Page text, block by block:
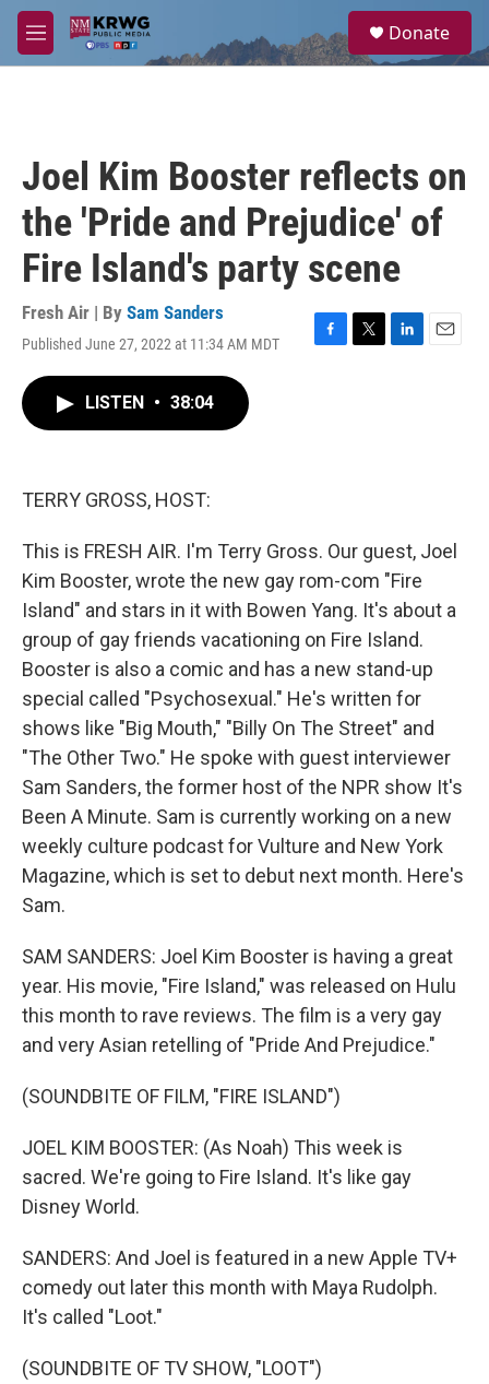
Skip to main content
M
e
a
Donate
Joel Kim Booster reflects on
the 'Pride and Prejudice' of
Fire Island's party scene
Fresh Air | By Sam Sanders
Published June 27, 2022 at 11:34 AM MDT
F
T
L
E
LISTEN • 38:04
TERRY GROSS, HOST:
This is FRESH AIR. I'm Terry Gross. Our guest, Joel
Kim Booster, wrote the new gay rom-com "Fire
Island" and stars in it with Bowen Yang. It's about a
group of gay friends vacationing on Fire Island.
Booster is also a comic and has a new stand-up
special called "Psychosexual." He's written for
shows like "Big Mouth," "Billy On The Street" and
"The Other Two." He spoke with guest interviewer
Sam Sanders, the former host of the NPR show It's
Been A Minute. Sam is currently working on a new
weekly culture podcast for Vulture and New York
Magazine, which is set to debut next month. Here's
Sam.
SAM SANDERS: Joel Kim Booster is having a great
year. His movie, "Fire Island," was released on Hulu
this month to rave reviews. The film is a very gay
and very Asian retelling of "Pride And Prejudice."
(SOUNDBITE OF FILM, "FIRE ISLAND")
JOEL KIM BOOSTER: (As Noah) This week is
sacred. We're going to Fire Island. It's like gay
Disney World.
SANDERS: And Joel is featured in a new Apple TV+
comedy out later this month with Maya Rudolph.
It's called "Loot."
(SOUNDBITE OF TV SHOW, "LOOT")